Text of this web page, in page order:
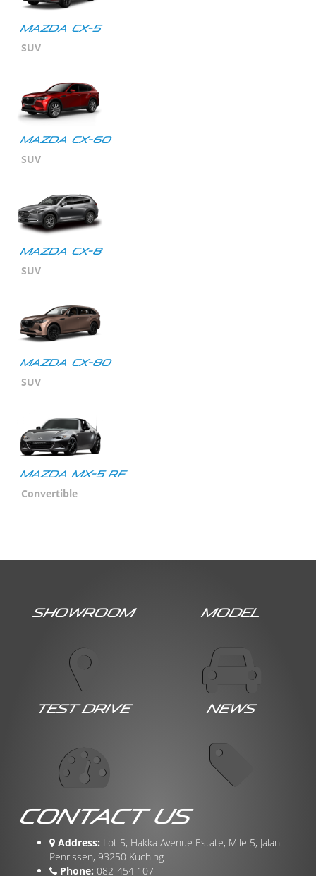
MAZDA CX-5
SUV
Mazda CX-60
SUV
Mazda CX-8
SUV
Mazda CX-80
SUV
MAZDA MX-5 RF
Convertible
Showroom Model
Test Drive News
Contact Us
Address: Lot 5, Hakka Avenue Estate, Mile 5, Jalan
Penrissen, 93250 Kuching
Phone: 082-454 107